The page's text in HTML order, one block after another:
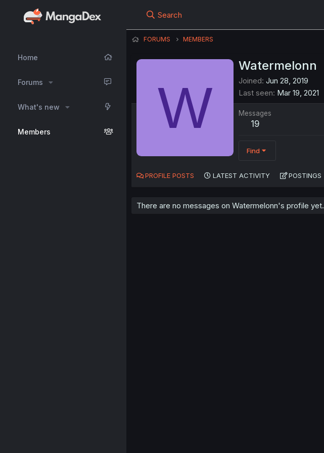
Home
Forums
What's new
Members
Search
FORUMS MEMBERS
W
Watermelonn
Joined Jun 28, 2019
Last seen Mar 19, 2021
Messages
19
Find
PROFILE POSTS LATEST ACTIVITY POSTINGS
There are no messages on Watermelonn's profile yet.